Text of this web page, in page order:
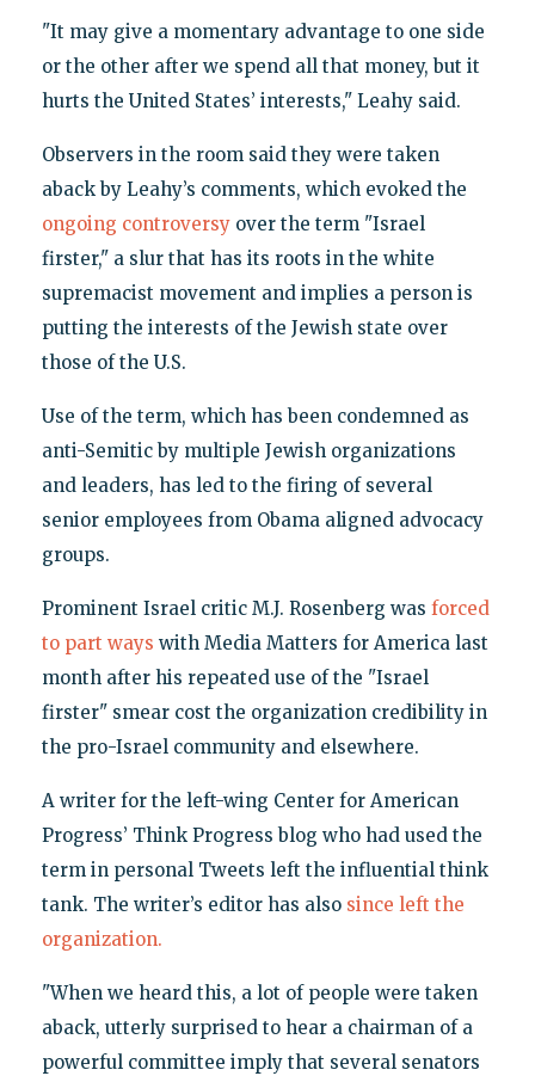
"It may give a momentary advantage to one side
or the other after we spend all that money, but it
hurts the United States’ interests," Leahy said.
Observers in the room said they were taken
aback by Leahy’s comments, which evoked the
ongoing controversyover the term "Israel
firster," a slur that has its roots in the white
supremacist movement and implies a person is
putting the interests of the Jewish state over
those of the U.S.
Use of the term, which has been condemned as
anti-Semitic by multiple Jewish organizations
and leaders, has led to the firing of several
senior employees from Obama aligned advocacy
groups.
Prominent Israel critic M.J. Rosenberg was forced
to part ways with Media Matters for America last
month after his repeated use of the "Israel
firster" smear cost the organization credibility in
the pro-Israel community and elsewhere.
A writer for the left-wing Center for American
Progress’ Think Progress blog who had used the
term in personal Tweets left the influential think
tank. The writer’s editor has also since left the
organization.
"When we heard this, a lot of people were taken
aback, utterly surprised to hear a chairman of a
powerful committee imply that several senators